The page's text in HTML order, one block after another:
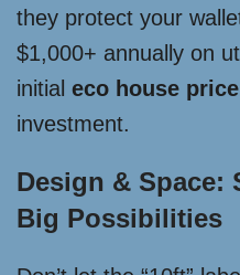
they protect your
$1,000+ annually on
initial eco house price
investment.
Design & Space:
Big Possibilities